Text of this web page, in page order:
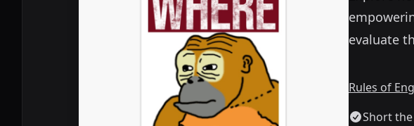
evaluate
Rules of
Short